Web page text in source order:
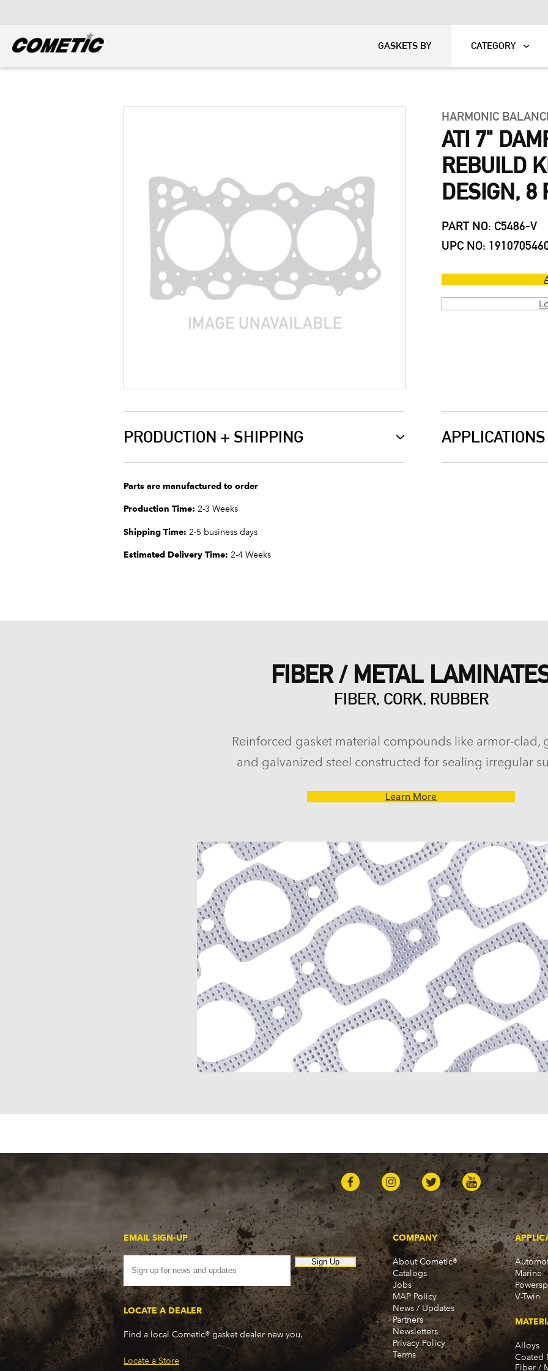
GASKETS BY CATEGORY
HARMONIC
ATI 7"
REBUILD
DESIGN, 8
PART NO: C5486-V
UPC NO:
PRODUCTION + SHIPPING
Parts are manufactured to order
Production Time: 2-3 Weeks
Shipping Time: 2-5 business days
Estimated Delivery Time: 2-4 Weeks
APPLICATIONS
FIBER / METAL
FIBER, CORK, RUBBER
Reinforced gasket material compounds like armor-clad,
and galvanized steel constructed for sealing irregular
Learn More
EMAIL SIGN-UP
Sign Up
LOCATE A DEALER
Find a local Cometic® gasket dealer new you.
Locate a Store
COMPANY
About Cometic®
Catalogs
Jobs
MAP Policy
News / Updates
Partners
Newsletters
Privacy Policy
Terms
Marine
V-Twin
Alloys
Coated
Fiber /